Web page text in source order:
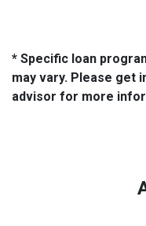
* Specific loan
may vary. Please get
advisor for more